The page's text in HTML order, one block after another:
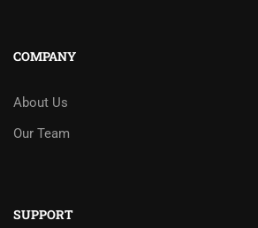
COMPANY
About Us
Our Team
SUPPORT